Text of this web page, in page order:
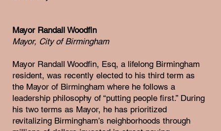
Mayor Randall Woodfin
Mayor, City of Birmingham
Mayor Randall Woodfin, Esq, a lifelong Birmingham
resident, was recently elected to his third term as
the Mayor of Birmingham where he follows a
leadership philosophy of “putting people first.” During
his two terms as Mayor, he has prioritized
revitalizing Birmingham’s neighborhoods through